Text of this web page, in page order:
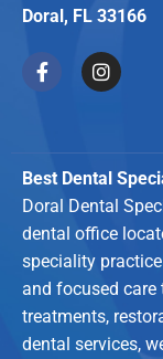
Doral, FL 33166
Best Dental
Doral Dental
dental office
speciality
and focused care
treatments,
dental services,